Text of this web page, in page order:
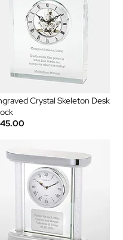
Crystal Skeleton Desk